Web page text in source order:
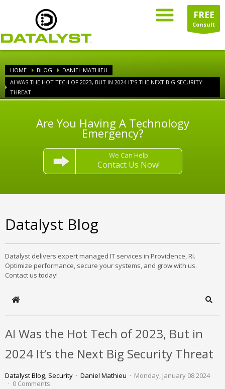
FREE
Consult
HOME BLOG
DANIEL MATHIEU
AI WAS THE HOT TECH OF 2023, BUT IN 2024 IT’S THE NEXT BIG SECURITY
THREAT
Are You Having A Technology
Emergency?
We Can Help
Contact Us Now!
Datalyst Blog
Datalyst delivers expert managed IT services in Providence, RI.
Optimize performance, secure your systems, and grow with us.
Contact us today!
Home
AI Was the Hot Tech of 2023, But in
2024 It’s the Next Big Security Threat
Datalyst Blog Security Daniel Mathieu
Monday, January 08 2024
0 Comments